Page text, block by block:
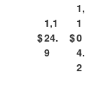
$
1,1
24.
9
$
1,
1
0
4.
2